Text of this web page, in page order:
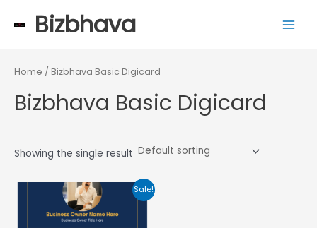
Bizbhava
Home / Bizbhava Basic Digicard
Bizbhava Basic Digicard
Showing the single result
Sale!
Original
price
was:
₹999.00.
Current
price
is:
₹699.00.